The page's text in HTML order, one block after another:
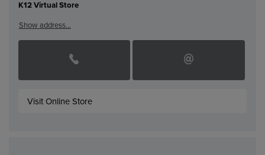
K12 Virtual Store
Show address…
Visit Online Store